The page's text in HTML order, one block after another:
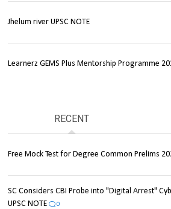
Jhelum river UPSC NOTE
Learnerz GEMS Plus Mentorship Programme
RECENT
Free Mock Test for Degree Common Prelims
SC Considers CBI Probe into "Digital Arrest"
UPSC NOTE
0